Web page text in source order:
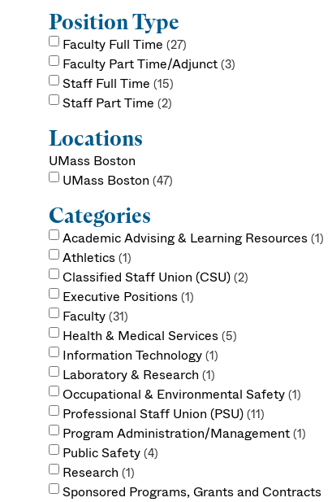
Position Type
Faculty Full Time 27
Faculty Part Time/Adjunct 3
Staff Full Time 15
Staff Part Time 2
Locations
UMass Boston
UMass Boston 47
Categories
Academic Advising & Learning Resources 1
Athletics 1
Classified Staff Union (CSU) 2
Executive Positions 1
Faculty 31
Health & Medical Services 5
Information Technology 1
Laboratory & Research 1
Occupational & Environmental Safety 1
Professional Staff Union (PSU) 11
Program Administration/Management 1
Public Safety 4
Research 1
Sponsored Programs, Grants and Contracts